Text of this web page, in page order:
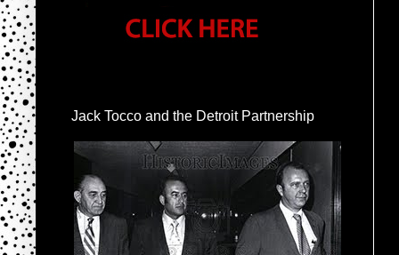
Jack Tocco and the Detroit Partnership